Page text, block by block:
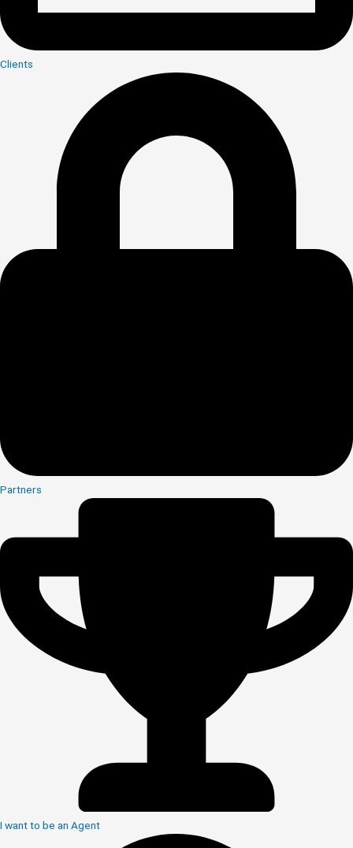
Clients
Partners
I want to be an Agent